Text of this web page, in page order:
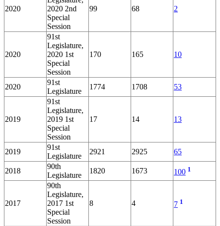
2020
2020 2nd
Special
Session
99 68 2
2020
91st
Legislature,
2020 1st
Special
Session
170 165 10
2020
91st
Legislature
1774 1708 53
2019
91st
Legislature,
2019 1st
Special
Session
17 14 13
2019
91st
Legislature
2921 2925 65
2018
90th
Legislature
1820 1673 100 1
2017
90th
Legislature,
2017 1st
Special
Session
8 4 7 1